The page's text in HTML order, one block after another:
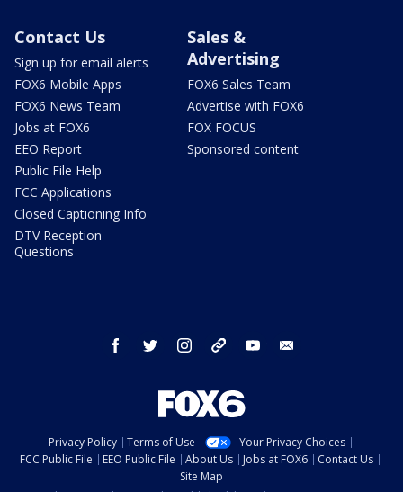
Contact Us
Sign up for email alerts
FOX6 Mobile Apps
FOX6 News Team
Jobs at FOX6
EEO Report
Public File Help
FCC Applications
Closed Captioning Info
DTV Reception
Questions
Sales &
Advertising
FOX6 Sales Team
Advertise with FOX6
FOX FOCUS
Sponsored content
facebook twitter instagram threads youtube
Privacy Policy Terms of Use
Your Privacy Choices
FCC Public File
EEO Public File About Us Jobs at FOX6
Contact Us
Site Map